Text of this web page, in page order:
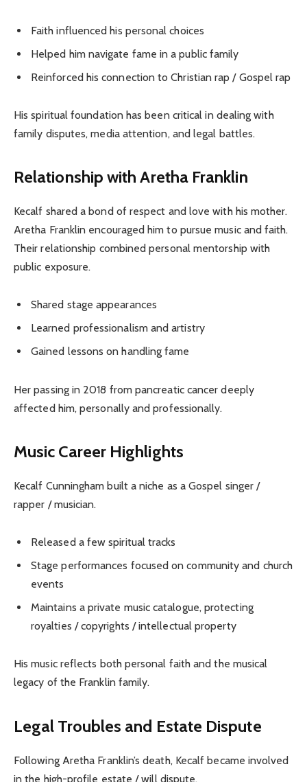
Faith influenced his personal choices
Helped him navigate fame in a public family
Reinforced his connection to Christian rap / Gospel rap
His spiritual foundation has been critical in dealing with
family disputes, media attention, and legal battles.
Relationship with Aretha Franklin
Kecalf shared a bond of respect and love with his mother.
Aretha Franklin encouraged him to pursue music and faith.
Their relationship combined personal mentorship with
public exposure.
Shared stage appearances
Learned professionalism and artistry
Gained lessons on handling fame
Her passing in 2018 from pancreatic cancer deeply
affected him, personally and professionally.
Music Career Highlights
Kecalf Cunningham built a niche as a Gospel singer /
rapper / musician.
Released a few spiritual tracks
Stage performances focused on community and church
events
Maintains a private music catalogue, protecting
royalties / copyrights / intellectual property
His music reflects both personal faith and the musical
legacy of the Franklin family.
Legal Troubles and Estate Dispute
Following Aretha Franklin’s death, Kecalf became involved
in the high-profile estate / will dispute.